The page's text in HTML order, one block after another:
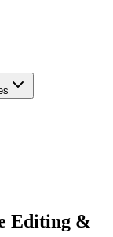
Editing &